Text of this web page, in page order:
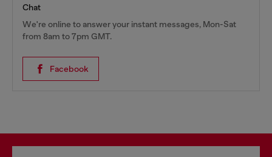
Chat
We're online to answer your instant messages, Mon-Sat
from 8am to 7pm GMT.
Facebook